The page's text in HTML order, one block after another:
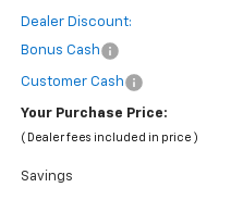
Dealer Discount:
Bonus Cash
Customer Cash
Your Purchase Price:
( Dealer fees included in price )
Savings